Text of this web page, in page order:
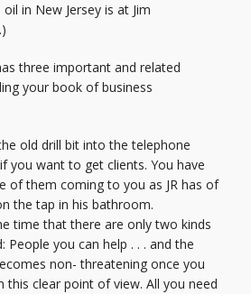
in New Jersey is at Jim
three important and related
your book of business
old drill bit into the telephone
you want to get clients. You have
of them coming to you as JR has of
the tap in his bathroom.
time that there are only two kinds
you can help . . . and the
non- threatening once you
clear point of view. All you need